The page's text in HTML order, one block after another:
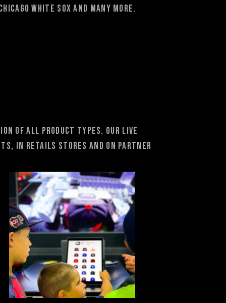
White Sox and many more.
of all product types. Our Live
in retails stores and on partner